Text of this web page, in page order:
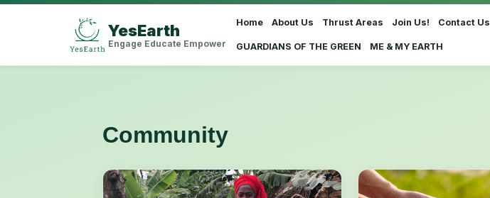
YesEarth
Engage Educate Empower
Home About Us Thrust Areas Join Us! Contact Us
GUARDIANS OF THE GREEN ME & MY EARTH
Community